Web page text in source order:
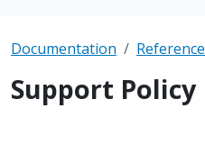
Documentation Reference
Support Policy